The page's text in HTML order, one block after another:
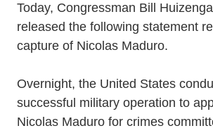
Today, Congressman Bill
released the following statement
capture of Nicolas Maduro.
Overnight, the United States
successful military operation to
Nicolas Maduro for crimes